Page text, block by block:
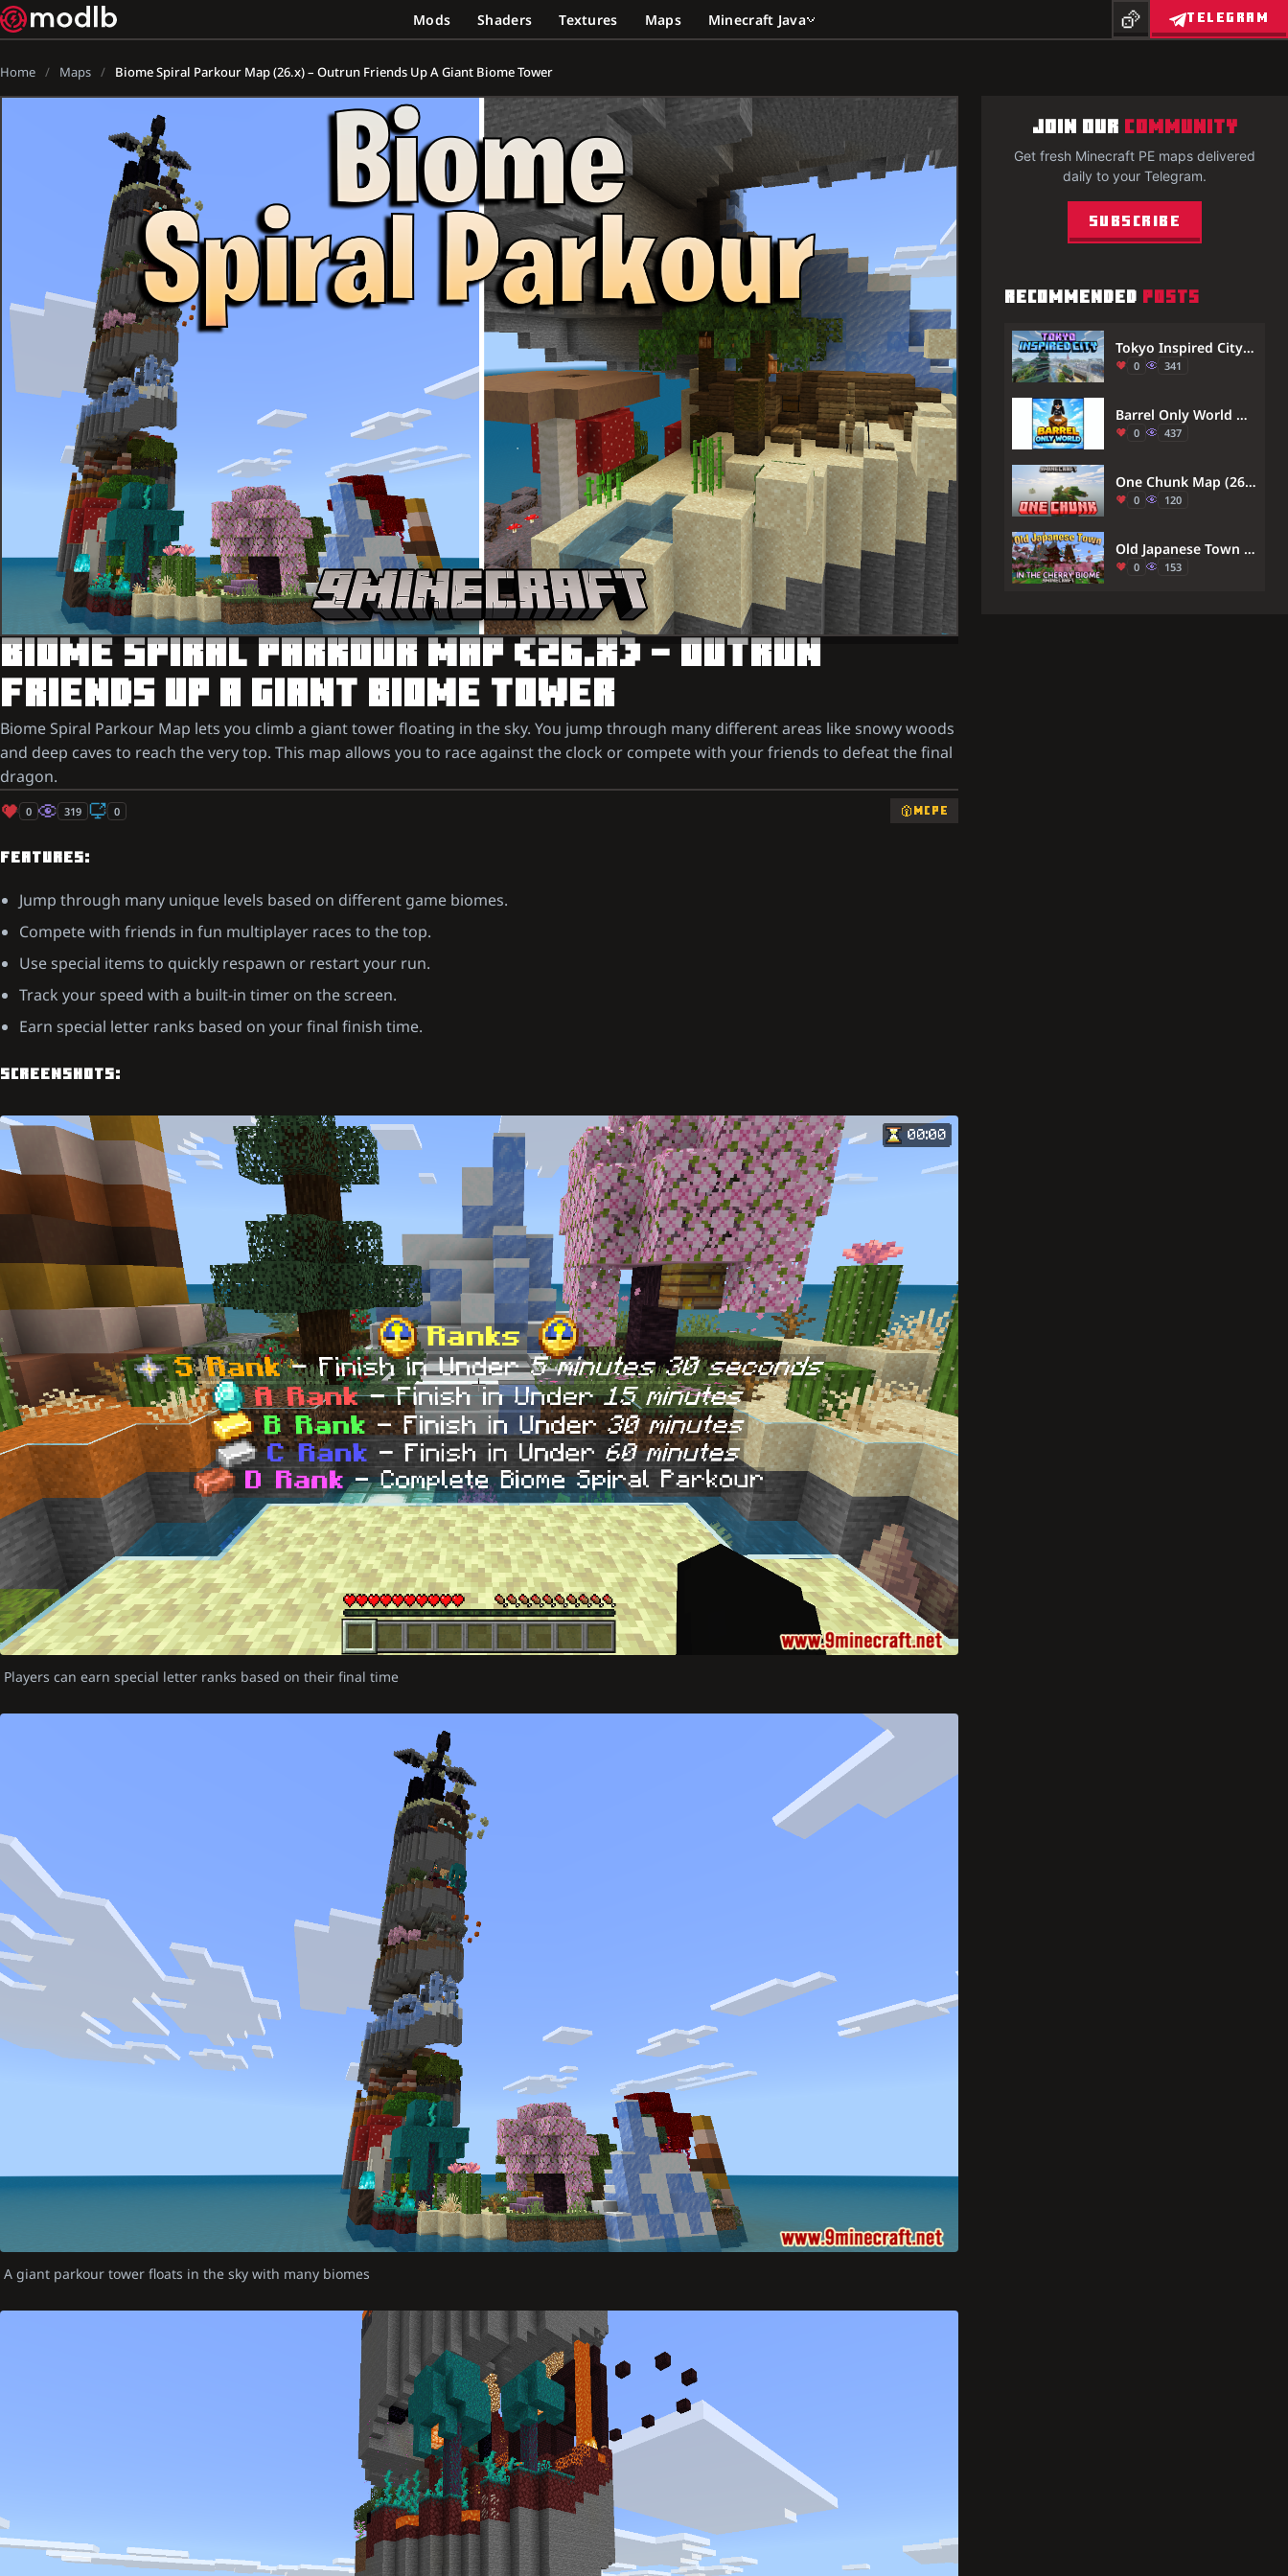
Mods Shaders Textures Maps Minecraft Java TELEGRAM
Home Maps Biome Spiral Parkour Map (26.x) – Outrun Friends Up A Giant Biome Tower
BIOME SPIRAL PARKOUR MAP (26.X) – OUTRUN
FRIENDS UP A GIANT BIOME TOWER
Biome Spiral Parkour Map lets you climb a giant tower floating in the sky. You jump through many different areas like snowy woods
and deep caves to reach the very top. This map allows you to race against the clock or compete with your friends to defeat the final
dragon.
0 319 0 MCPE
FEATURES:
Jump through many unique levels based on different game biomes.
Compete with friends in fun multiplayer races to the top.
Use special items to quickly respawn or restart your run.
Track your speed with a built-in timer on the screen.
Earn special letter ranks based on your final finish time.
SCREENSHOTS:
Players can earn special letter ranks based on their final time
A giant parkour tower floats in the sky with many biomes
JOIN OUR COMMUNITY
Get fresh Minecraft PE maps delivered
daily to your Telegram.
Subscribe
RECOMMENDED POSTS
Tokyo Inspired City Map (26.x) – MCPE/Bedrock
0 341
Barrel Only World Map (1.21) – MCPE/Bedrock
0 437
One Chunk Map (26.x) – Defeat the Dragon From One Tiny Vertical Pillar
0 120
Old Japanese Town In The Cherry Biome Map (26.x, 1.21) – Relax In A Pink Town
0 153